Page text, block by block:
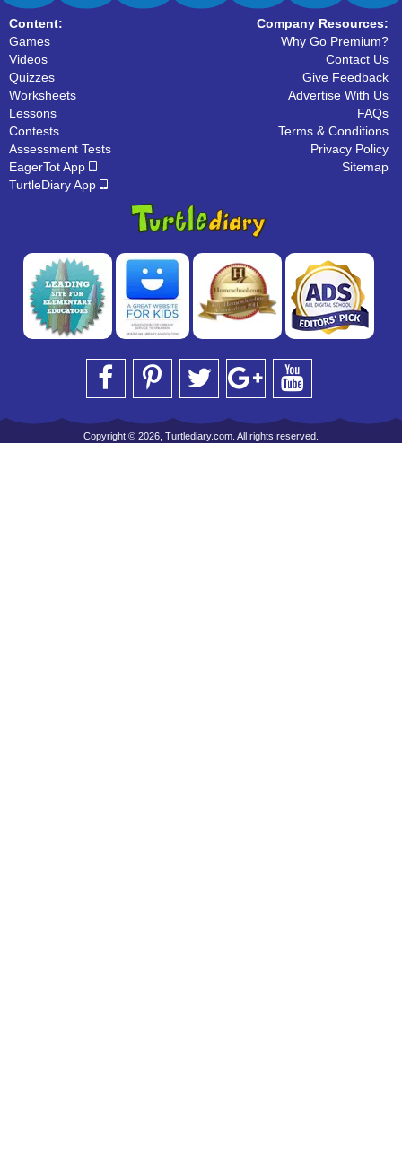
Content:
Games
Videos
Quizzes
Worksheets
Lessons
Contests
Assessment Tests
EagerTot App
TurtleDiary App
Company Resources:
Why Go Premium?
Contact Us
Give Feedback
Advertise With Us
FAQs
Terms & Conditions
Privacy Policy
Sitemap
Copyright © 2026, Turtlediary.com. All rights reserved.